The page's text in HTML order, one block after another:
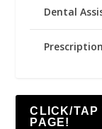
Dental
CLICK/TAP
PAGE!